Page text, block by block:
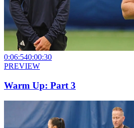
0:06:540:00:30
PREVIEW
Warm Up: Part 3